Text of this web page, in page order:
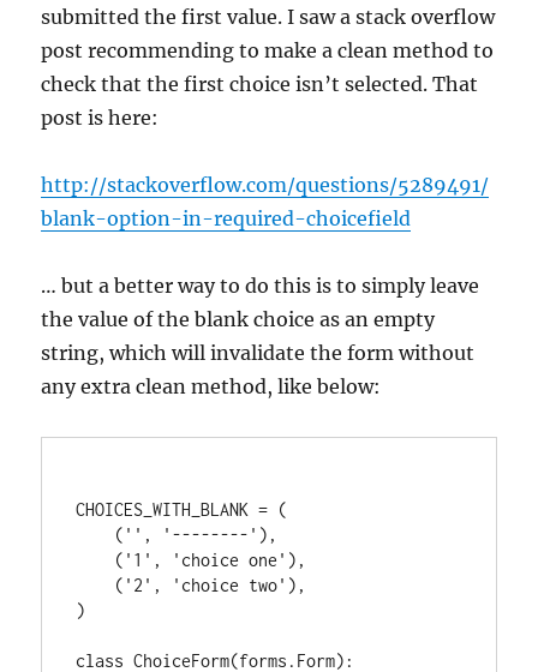
submitted the first value. I saw a stack overflow
post recommending to make a clean method to
check that the first choice isn’t selected. That
post is here:
http://stackoverflow.com/questions/5289491/
blank-option-in-required-choicefield
… but a better way to do this is to simply leave
the value of the blank choice as an empty
string, which will invalidate the form without
any extra clean method, like below:
CHOICES_WITH_BLANK = (
)
class ChoiceForm(forms.Form):